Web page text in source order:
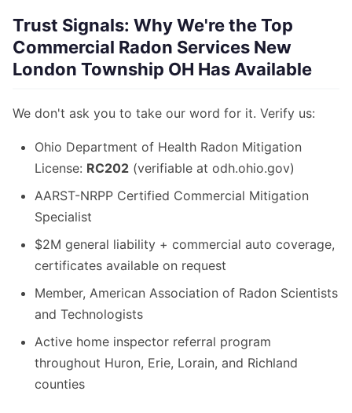
Trust Signals: Why We're the Top
Commercial Radon Services New
London Township OH Has Available
We don't ask you to take our word for it. Verify us:
Ohio Department of Health Radon Mitigation
License: RC202 (verifiable at odh.ohio.gov)
AARST-NRPP Certified Commercial Mitigation
Specialist
$2M general liability + commercial auto coverage,
certificates available on request
Member, American Association of Radon Scientists
and Technologists
Active home inspector referral program
throughout Huron, Erie, Lorain, and Richland
counties